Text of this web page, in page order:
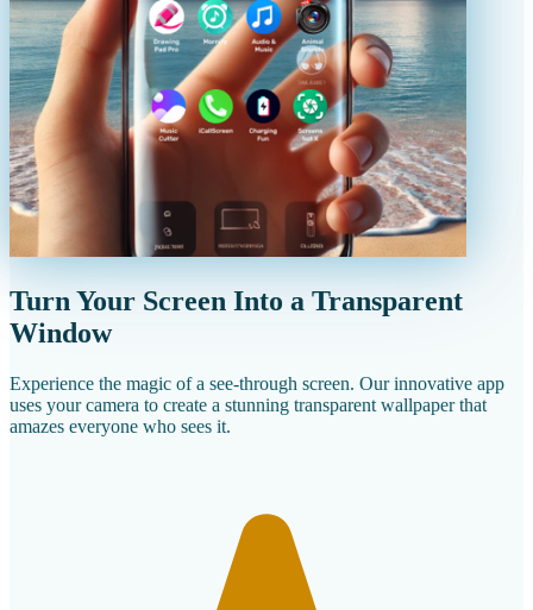
Turn Your Screen Into a Transparent
Window
Experience the magic of a see-through screen. Our innovative app
uses your camera to create a stunning transparent wallpaper that
amazes everyone who sees it.